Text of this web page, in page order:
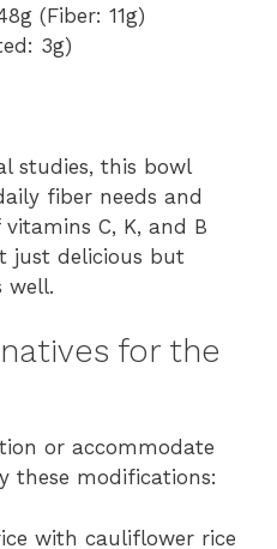
(Fiber: 11g)
3g)
studies, this bowl
fiber needs and
C, K, and B
just delicious but
well.
for the
or accommodate
these modifications:
with cauliflower rice